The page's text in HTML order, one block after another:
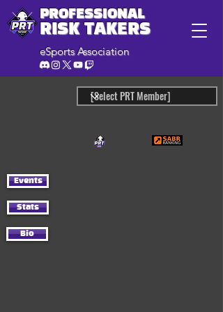
PROFESSIONAL
RISK TAKERS
eSports Association
Events
Stats
Bio